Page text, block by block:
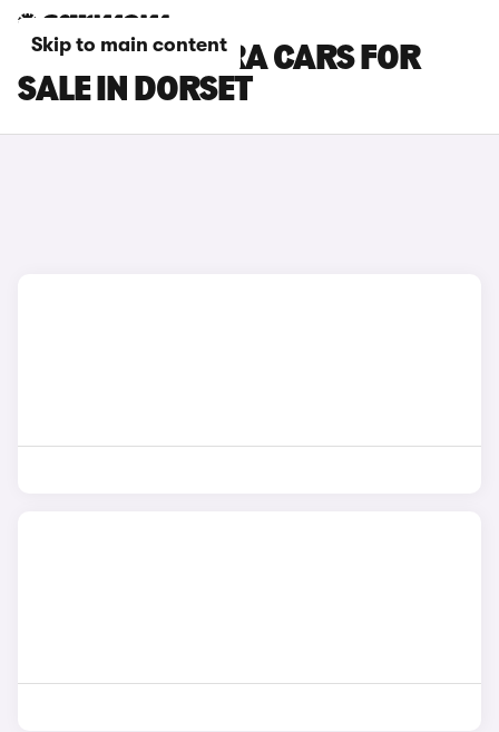
Skip to main content
SUZUKI E VITARA CARS FOR
SALE IN DORSET